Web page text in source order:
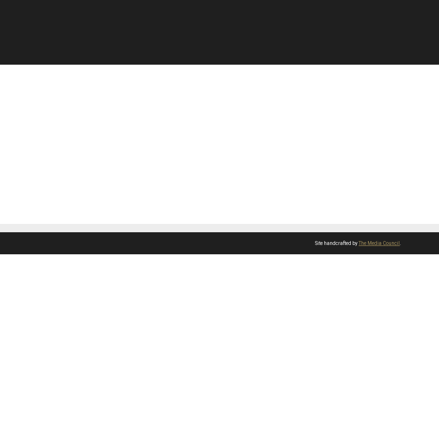
Site handcrafted byThe Media Council